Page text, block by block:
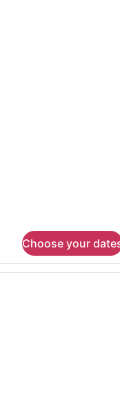
Choose your
A modern bathroom with a